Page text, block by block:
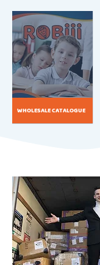
WHOLESALE CATALOGUE